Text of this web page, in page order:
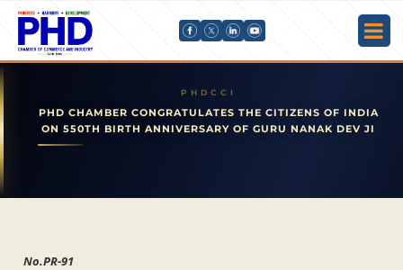
PHD CHAMBER CONGRATULATES THE CITIZENS OF INDIA
ON 550TH BIRTH ANNIVERSARY OF GURU NANAK DEV JI
No.PR-91